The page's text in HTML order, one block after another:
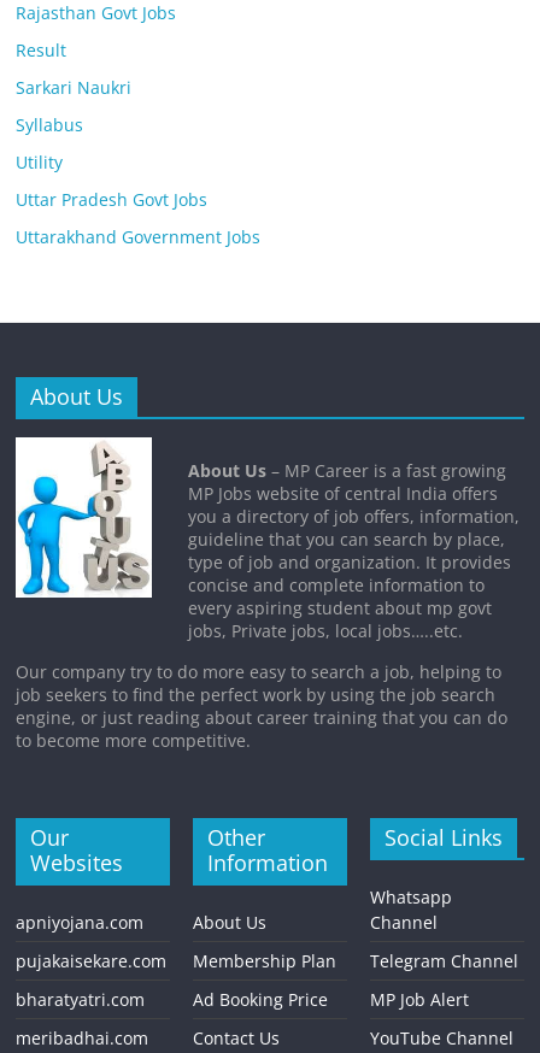
Rajasthan Govt Jobs
Result
Sarkari Naukri
Syllabus
Utility
Uttar Pradesh Govt Jobs
Uttarakhand Government Jobs
About Us
About Us – MP Career is a fast growing
MP Jobs website of central India offers
you a directory of job offers, information,
guideline that you can search by place,
type of job and organization. It provides
concise and complete information to
every aspiring student about mp govt
jobs, Private jobs, local jobs…..etc.
Our company try to do more easy to search a job, helping to
job seekers to find the perfect work by using the job search
engine, or just reading about career training that you can do
to become more competitive.
Our
Websites
apniyojana.com
pujakaisekare.com
bharatyatri.com
meribadhai.com
Other
Information
About Us
Membership Plan
Ad Booking Price
Contact Us
Social Links
Whatsapp
Channel
Telegram Channel
MP Job Alert
YouTube Channel